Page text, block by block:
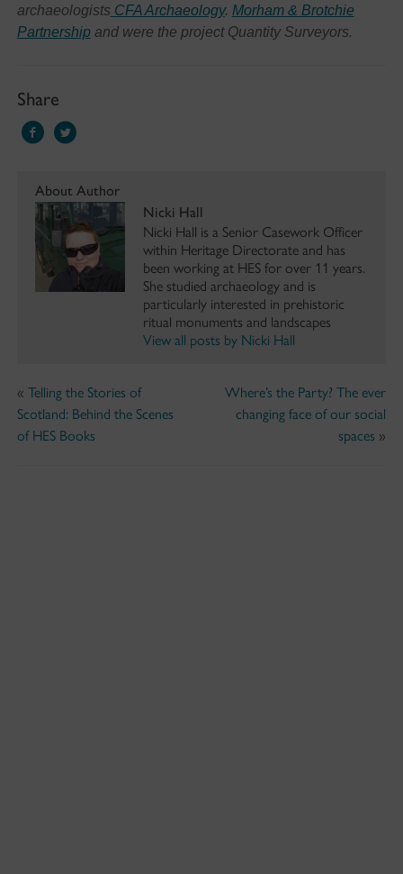
archaeologists CFA Archaeology. Morham & Brotchie
Partnershipand were the project Quantity Surveyors.
Share
About Author
Nicki Hall
Nicki Hall is a Senior Casework Officer
within Heritage Directorate and has
been working at HES for over 11 years.
She studied archaeology and is
particularly interested in prehistoric
ritual monuments and landscapes
View all posts by Nicki Hall
« Telling the Stories of
Scotland: Behind the Scenes
of HES Books
Where’s the Party? The ever
changing face of our social
spaces »